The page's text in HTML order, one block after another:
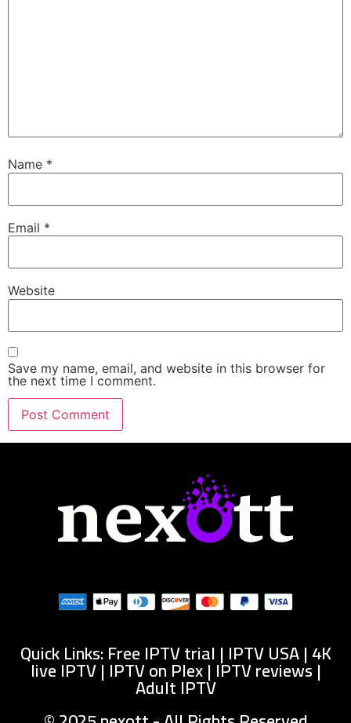
Name *
Email *
Website
Save my name, email, and website in this browser for
the next time I comment.
Quick Links: Free IPTV trial | IPTV USA | 4K
live IPTV | IPTV on Plex | IPTV reviews |
Adult IPTV